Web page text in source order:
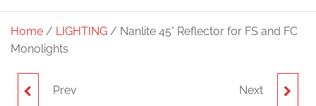
Home / LIGHTING / Nanlite 45° Reflector for FS and FC
Monolights
NANLITE PAVOTUBE
Prev NANLITE 45-DEGREE
Next